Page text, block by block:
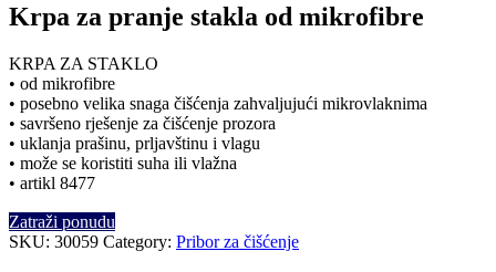
Krpa za pranje stakla od mikrofibre
KRPA ZA STAKLO
• od mikrofibre
• posebno velika snaga čišćenja zahvaljujući mikrovlaknima
• savršeno rješenje za čišćenje prozora
• uklanja prašinu, prljavštinu i vlagu
• može se koristiti suha ili vlažna
• artikl 8477
Zatraži ponudu
SKU: 30059 Category: Pribor za čišćenje